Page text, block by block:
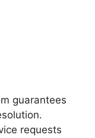
guarantees
requests